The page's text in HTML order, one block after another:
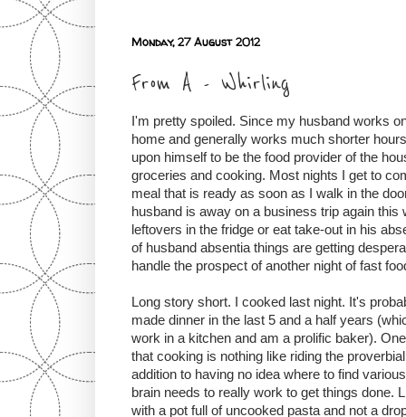
Monday, 27 August 2012
From A - Whirling
I'm pretty spoiled. Since my husband works
home and generally works much shorter
upon himself to be the food provider of the
groceries and cooking. Most nights I get to
meal that is ready as soon as I walk in the
husband is away on a business trip again
leftovers in the fridge or eat take-out in his
of husband absentia things are getting
handle the prospect of another night of fast
Long story short. I cooked last night. It's
made dinner in the last 5 and a half years
work in a kitchen and am a prolific baker).
that cooking is nothing like riding the
addition to having no idea where to find
brain needs to really work to get things done.
with a pot full of uncooked pasta and not a